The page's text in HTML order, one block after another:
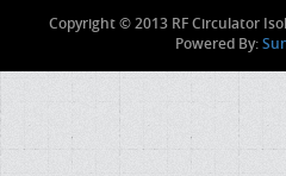
Copyright © 2013 RF Circulator
Powered By: